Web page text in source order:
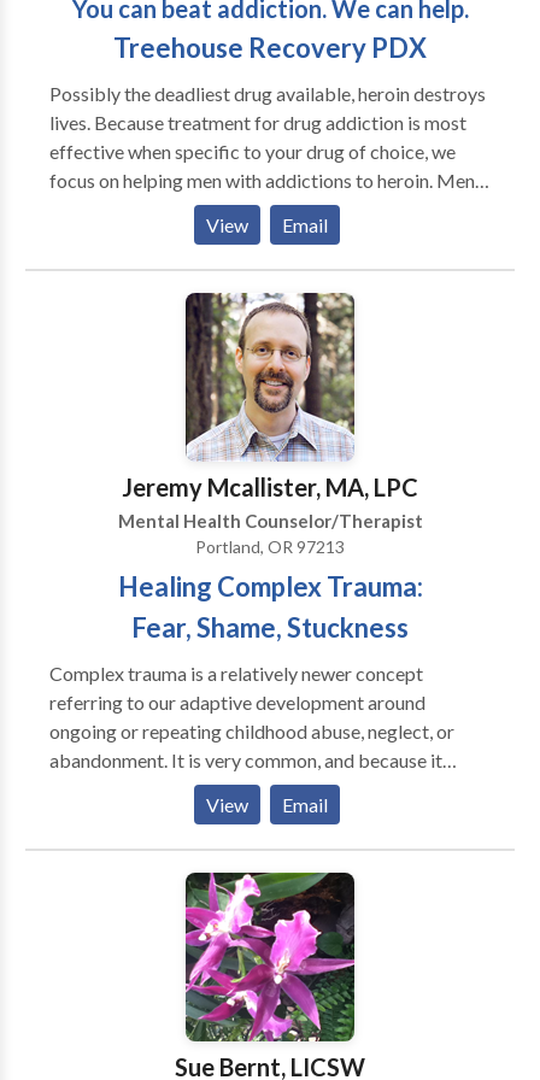
Psychiatric Mental Health Nurse Practitioner and
Licensed Clinical Social Worker ensures you of my
extensive studies and dedication to the highest
standards and ethics.
You can beat addiction. We can help.
Treehouse Recovery PDX
Possibly the deadliest drug available, heroin destroys
lives. Because treatment for drug addiction is most
effective when specific to your drug of choice, we
focus on helping men with addictions to heroin. Men's
Heroin Rehab is also a drug addiction resource that
helps families understand, assess, and treat loved
ones who are suffering from addiction.
View Email
Jeremy Mcallister, MA, LPC
Mental Health Counselor/Therapist
Portland, OR 97213
Healing Complex Trauma:
Fear, Shame, Stuckness
Complex trauma is a relatively newer concept
referring to our adaptive development around
ongoing or repeating childhood abuse, neglect, or
abandonment. It is very common, and because it
involves entangled parts and beliefs, healing requires
specific approaches that instill a sense of felt safety in
the body before processing old traumas. Where most
of us develop structures to protect us from the
uncomfortable parts of life, in therapy we are
developing an ability to meet all parts of self with
presence and compassion.
View Email
Sue Bernt, LICSW